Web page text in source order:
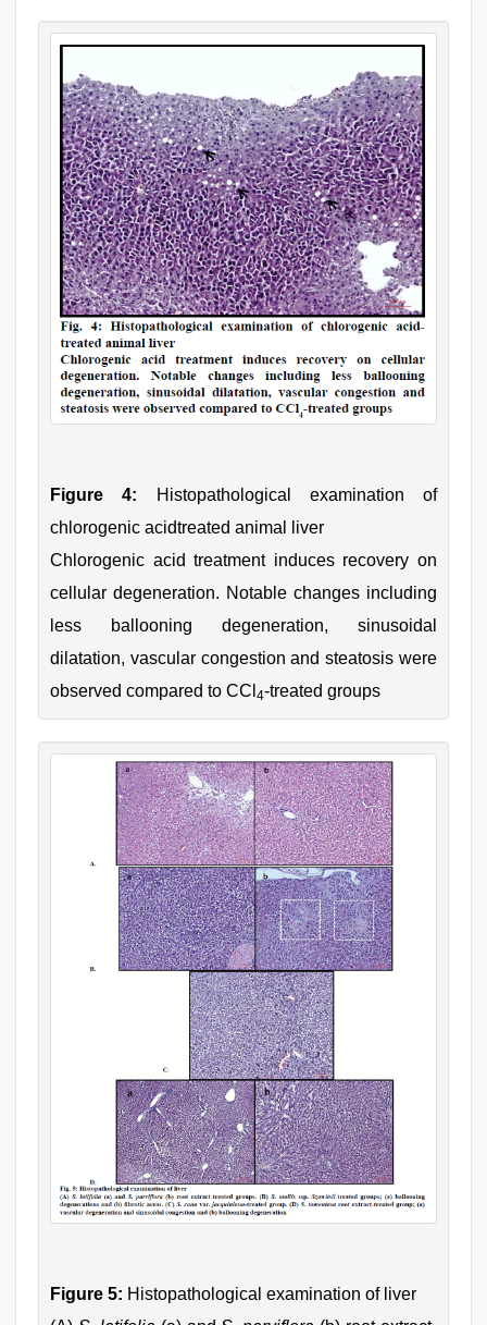
Figure 4: Histopathological examination of
chlorogenic acidtreated animal liver
Chlorogenic acid treatment induces recovery on
cellular degeneration. Notable changes including
less ballooning degeneration, sinusoidal
dilatation, vascular congestion and steatosis were
observed compared to CCl 4-treated groups
Figure 5: Histopathological examination of liver